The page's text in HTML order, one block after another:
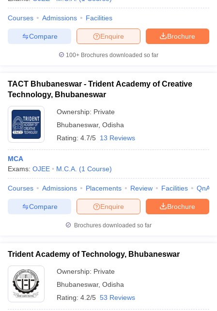
Courses Admissions Facilities
Brochure
Enquire
Compare
100+ Brochures downloaded so far
TACT Bhubaneswar - Trident Academy of Creative
Technology, Bhubaneswar
Ownership: Private
Bhubaneswar, Odisha
Rating: 4.7/5 13 Reviews
MCA
Exams: OJEE M.C.A. (1 Course)
Courses Admissions Placements Review Facilities QnA
Brochure
Enquire
Compare
Brochures downloaded so far
Trident Academy of Technology, Bhubaneswar
Ownership: Private
Bhubaneswar, Odisha
Rating: 4.2/5 53 Reviews